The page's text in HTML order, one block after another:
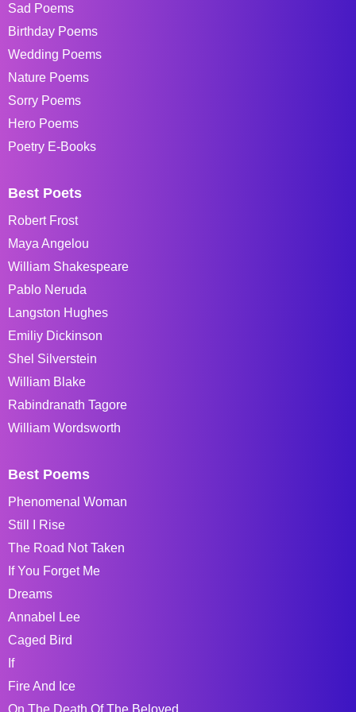
Sad Poems
Birthday Poems
Wedding Poems
Nature Poems
Sorry Poems
Hero Poems
Poetry E-Books
Best Poets
Robert Frost
Maya Angelou
William Shakespeare
Pablo Neruda
Langston Hughes
Emiliy Dickinson
Shel Silverstein
William Blake
Rabindranath Tagore
William Wordsworth
Best Poems
Phenomenal Woman
Still I Rise
The Road Not Taken
If You Forget Me
Dreams
Annabel Lee
Caged Bird
If
Fire And Ice
On The Death Of The Beloved